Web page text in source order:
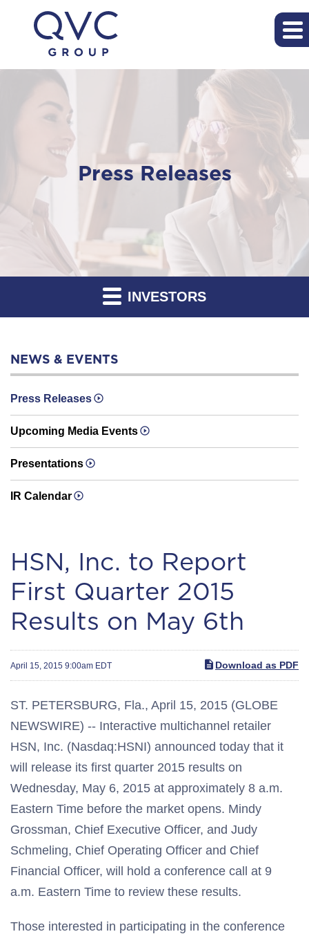
Press Releases
INVESTORS
NEWS & EVENTS
Press Releases
Upcoming Media Events
Presentations
IR Calendar
HSN, Inc. to Report
First Quarter 2015
Results on May 6th
April 15, 2015 9:00am EDT Download as PDF
ST. PETERSBURG, Fla., April 15, 2015 (GLOBE
NEWSWIRE) -- Interactive multichannel retailer
HSN, Inc. (Nasdaq:HSNI) announced today that it
will release its first quarter 2015 results on
Wednesday, May 6, 2015 at approximately 8 a.m.
Eastern Time before the market opens. Mindy
Grossman, Chief Executive Officer, and Judy
Schmeling, Chief Operating Officer and Chief
Financial Officer, will hold a conference call at 9
a.m. Eastern Time to review these results.
Those interested in participating in the conference